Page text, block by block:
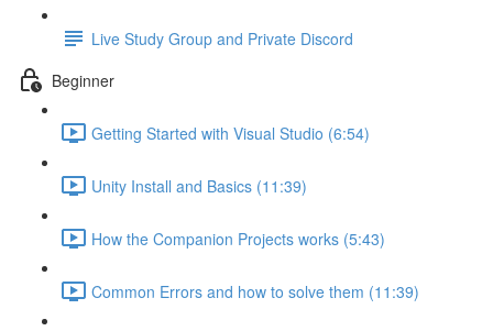
Live Study Group and Private Discord
Beginner
Getting Started with Visual Studio (6:54)
Unity Install and Basics (11:39)
How the Companion Projects works (5:43)
Common Errors and how to solve them (11:39)